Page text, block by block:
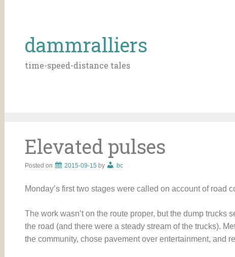
dammralliers
time-speed-distance tales
Elevated pulses
Posted on 2015-09-15 by bc
Monday’s first two stages were called on account of road
The work wasn’t on the route proper, but the dump
the road (and there were a steady stream of the trucks).
the community, chose pavement over entertainment, and